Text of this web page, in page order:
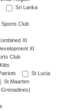
Sri Lanka
Sports Club
XI
XI
Club
St Lucia
St Maarten